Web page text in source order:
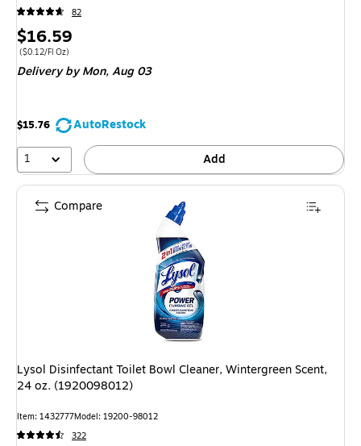
82
Price
is
$16.59
Price per unit $0.12/Fl Oz
($0.12/Fl Oz)
Deliveryby Mon, Aug 03
$15.76
AutoRestock
1
Add
Lysol Disinfectant Toilet Bowl Cleaner, Wintergreen Scent,
24 oz. (1920098012)
Item: 1432777Model: 19200-98012
322
Compare